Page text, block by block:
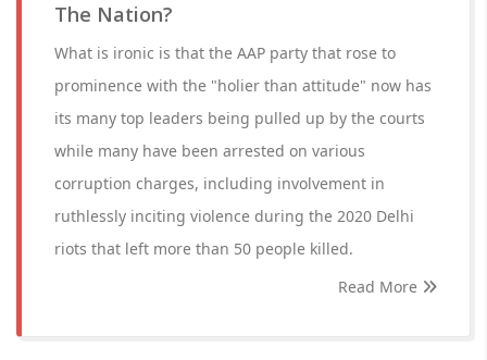
The Nation?
What is ironic is that the AAP party that rose to
prominence with the "holier than attitude" now has
its many top leaders being pulled up by the courts
while many have been arrested on various
corruption charges, including involvement in
ruthlessly inciting violence during the 2020 Delhi
riots that left more than 50 people killed.
Read More